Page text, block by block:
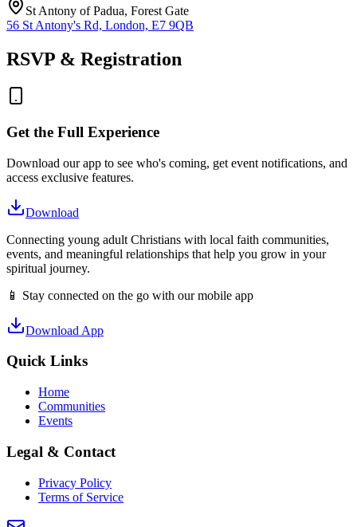
St Antony of Padua, Forest Gate
56 St Antony's Rd, London, E7 9QB
RSVP & Registration
Get the Full Experience
Download our app to see who's coming, get event notifications, and
access exclusive features.
Download
Connecting young adult Christians with local faith communities,
events, and meaningful relationships that help you grow in your
spiritual journey.
📱 Stay connected on the go with our mobile app
Download App
Quick Links
Home
Communities
Events
Legal & Contact
Privacy Policy
Terms of Service